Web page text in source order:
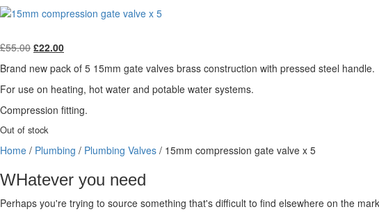
£55.00 Original
was:
£55.00.
£22.00Current
is:
£22.00.
Brand new pack of 5 15mm gate valves brass construction with pressed steel handle.
For use on heating, hot water and potable water systems.
Compression fitting.
Out of stock
Home / Plumbing / Plumbing Valves / 15mm compression gate valve x 5
WHatever you need
Perhaps you're trying to source something that's difficult to find elsewhere on the